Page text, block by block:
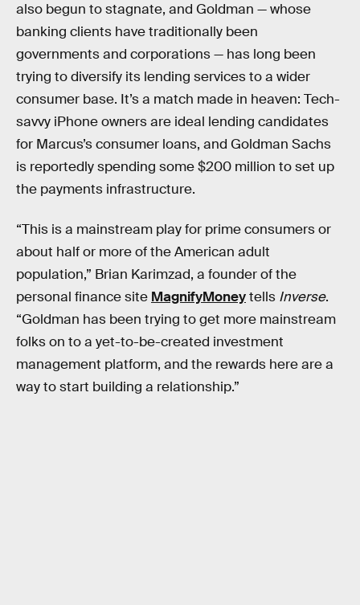
also begun to stagnate, and Goldman — whose
banking clients have traditionally been
governments and corporations — has long been
trying to diversify its lending services to a wider
consumer base. It’s a match made in heaven: Tech-
savvy iPhone owners are ideal lending candidates
for Marcus’s consumer loans, and Goldman Sachs
is reportedly spending some $200 million to set up
the payments infrastructure.
“This is a mainstream play for prime consumers or
about half or more of the American adult
population,” Brian Karimzad, a founder of the
personal finance site MagnifyMoneytells Inverse.
“Goldman has been trying to get more mainstream
folks on to a yet-to-be-created investment
management platform, and the rewards here are a
way to start building a relationship.”